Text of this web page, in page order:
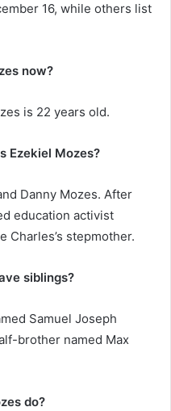
16, while others list
now?
is 22 years old.
Ezekiel Mozes?
Danny Mozes. After
education activist
Charles’s stepmother.
siblings?
Samuel Joseph
brother named Max
do?